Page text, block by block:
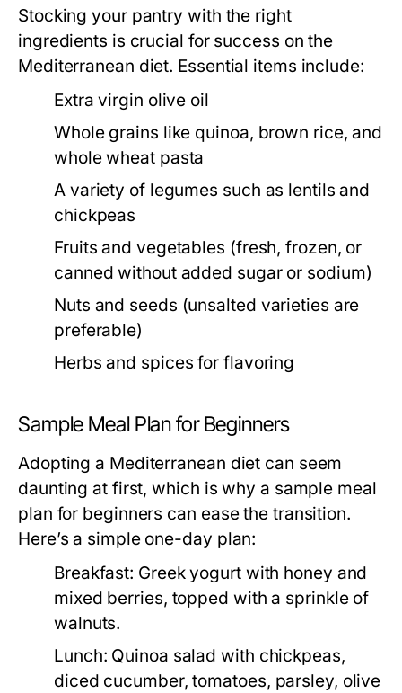
Stocking your pantry with the right
ingredients is crucial for success on the
Mediterranean diet. Essential items include:
Extra virgin olive oil
Whole grains like quinoa, brown rice, and
whole wheat pasta
A variety of legumes such as lentils and
chickpeas
Fruits and vegetables (fresh, frozen, or
canned without added sugar or sodium)
Nuts and seeds (unsalted varieties are
preferable)
Herbs and spices for flavoring
Sample Meal Plan for Beginners
Adopting a Mediterranean diet can seem
daunting at first, which is why a sample meal
plan for beginners can ease the transition.
Here’s a simple one-day plan:
Breakfast: Greek yogurt with honey and
mixed berries, topped with a sprinkle of
walnuts.
Lunch: Quinoa salad with chickpeas,
diced cucumber, tomatoes, parsley, olive